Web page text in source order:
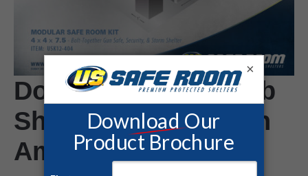
Do You Need a Bomb
Shelter if You Live in
America?
×